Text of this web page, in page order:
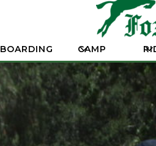
BOARDING CAMP